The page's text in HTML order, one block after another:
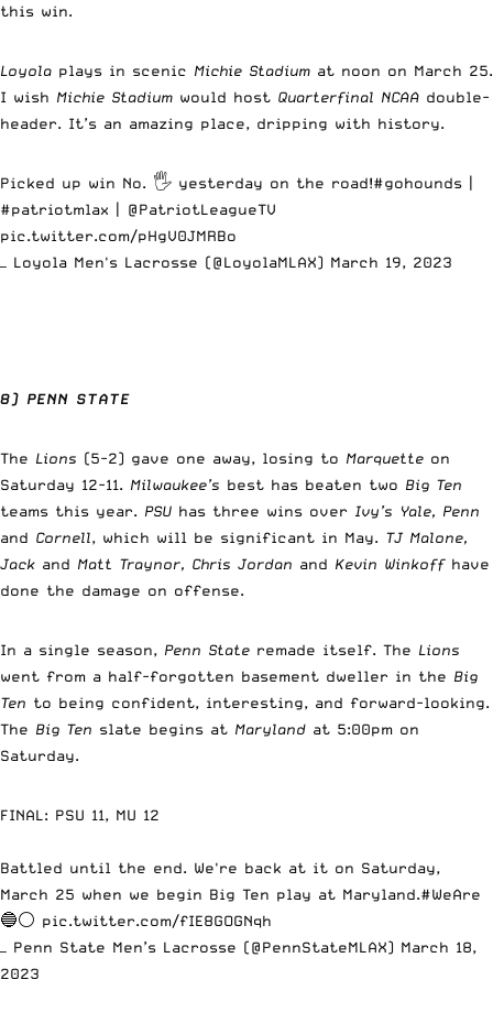
this win.
Loyola plays in scenic Michie Stadium at noon on March 25.
I wish Michie Stadium would host Quarterfinal NCAA double-
header. It’s an amazing place, dripping with history.
Picked up win No. 🖐️ yesterday on the road!#gohounds
#patriotmlax | @PatriotLeagueTV
pic.twitter.com/pHgV0JMRBo
— Loyola Men's Lacrosse (@LoyolaMLAX) March 19, 2023
8) PENN STATE
The Lions (5-2) gave one away, losing to Marquette on
Saturday 12-11. Milwaukee’s best has beaten two Big Ten
teams this year. PSU has three wins over Ivy’s Yale, Penn
and Cornell, which will be significant in May. TJ Malone,
Jack and Matt Traynor, Chris Jordan and Kevin Winkoffhave
done the damage on offense.
In a single season, Penn State remade itself. The Lions
went from a half-forgotten basement dweller in the Big
Ten to being confident, interesting, and forward-looking.
The Big Ten slate begins at Maryland at 5:00pm on
Saturday.
FINAL: PSU 11, MU 12
Battled until the end. We're back at it on Saturday,
March 25 when we begin Big Ten play at Maryland.#WeAre
🔵⚪ pic.twitter.com/fIE8GOGNqh
— Penn State Men’s Lacrosse (@PennStateMLAX) March 18,
2023